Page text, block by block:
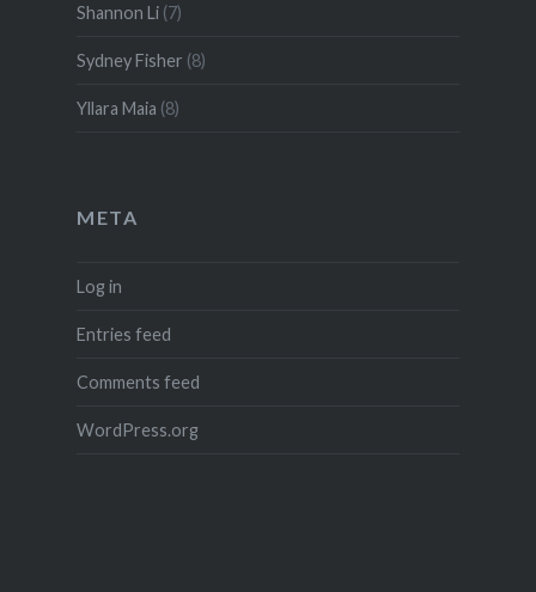
Shannon Li(7)
Sydney Fisher (8)
Yllara Maia (8)
META
Log in
Entries feed
Comments feed
WordPress.org